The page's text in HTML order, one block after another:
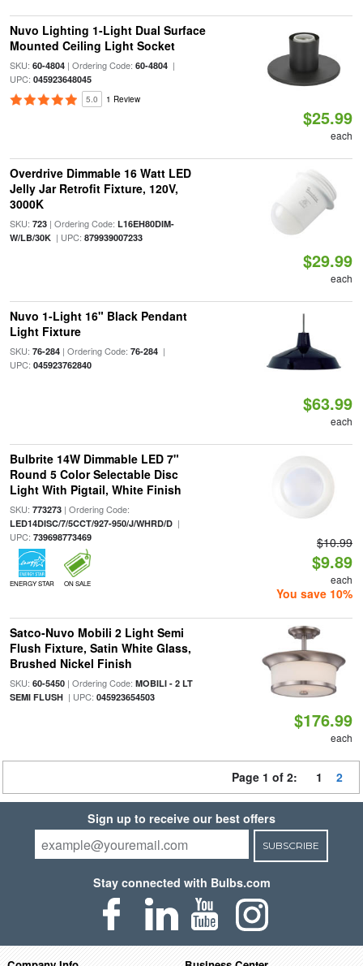
Nuvo Lighting 1-Light Dual Surface
Mounted Ceiling Light Socket
SKU: 60-4804| Ordering Code: 60-4804|
UPC: 045923648045
5.0 1 Review
$25.99
each
Overdrive Dimmable 16 Watt LED
Jelly Jar Retrofit Fixture, 120V,
3000K
SKU: 723| Ordering Code: L16EH80DIM-
W/LB/30K| UPC: 879939007233
$29.99
each
Nuvo 1-Light 16" Black Pendant
Light Fixture
SKU: 76-284| Ordering Code: 76-284|
UPC: 045923762840
$63.99
each
Bulbrite 14W Dimmable LED 7"
Round 5 Color Selectable Disc
Light With Pigtail, White Finish
SKU: 773273| Ordering Code:
LED14DISC/7/5CCT/927-950/J/WHRD/D|
UPC: 739698773469
ENERGY STAR ON SALE
$10.99
$9.89
each
You save 10%
Satco-Nuvo Mobili 2 Light Semi
Flush Fixture, Satin White Glass,
Brushed Nickel Finish
SKU: 60-5450| Ordering Code: MOBILI - 2 LT
SEMI FLUSH| UPC: 045923654503
$176.99
each
Page 1 of 2: 1 2
Sign up to receive our best offers
SUBSCRIBE
Stay connected with Bulbs.com